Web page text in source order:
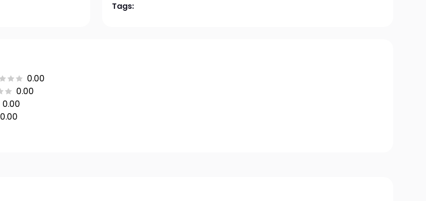
Tags:
0.00
0.00
0.00
0.00